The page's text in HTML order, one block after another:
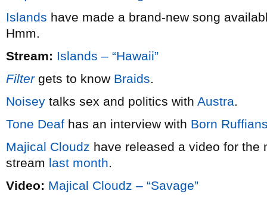
Islands have made a brand-new song
Hmm.
Stream: Islands – “Hawaii”
Filtergets to know Braids.
Noisey talks sex and politics with Austra.
Tone Deaf has an interview with Born
Majical Cloudz have released a video for the
stream last month.
Video: Majical Cloudz – “Savage”